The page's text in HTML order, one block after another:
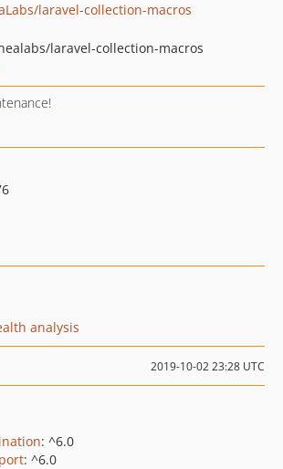
laravel-collection-macros
laravel-collection-macros
analysis
2019-10-02 23:28 UTC
: ^6.0
: ^6.0